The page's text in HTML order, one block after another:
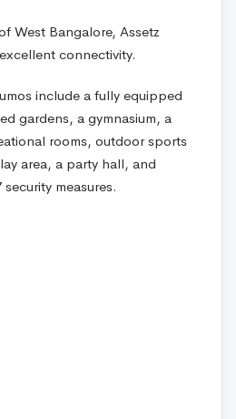
West Bangalore, Assetz
connectivity.
include a fully equipped
gardens, a gymnasium, a
rooms, outdoor sports
area, a party hall, and
measures.